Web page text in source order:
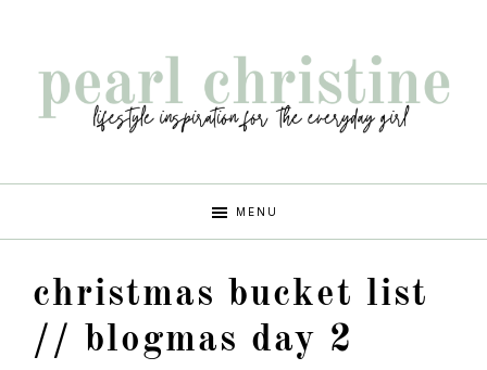
primary
navigation
main
content
primary
sidebar
footer
pearl
christine
the
every
girl
MENU
christmas bucket list
// blogmas day 2